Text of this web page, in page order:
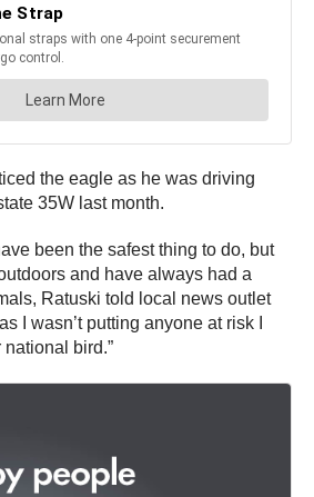
the eagle as he was driving
35W last month.
been the safest thing to do, but
and have always had a
Ratuski told local news outlet
I wasn’t putting anyone at risk I
national bird.”